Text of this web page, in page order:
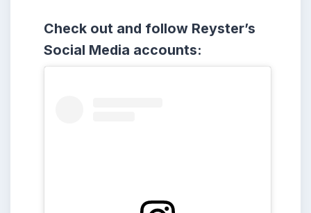
Check out and follow Reyster’s
Social Media accounts: